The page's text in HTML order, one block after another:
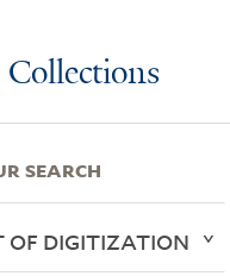
SEARCH
OF DIGITIZATION